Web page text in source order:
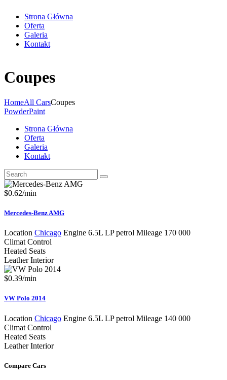
Strona Główna
Oferta
Galeria
Kontakt
Coupes
HomeAll CarsCoupes
PowderPaint
Strona Główna
Oferta
Galeria
Kontakt
$0.62/min
Mercedes-Benz AMG
Location Chicago Engine 6.5L LP petrol Mileage 170 000
Climat Control
Heated Seats
Leather Interior
$0.39/min
VW Polo 2014
Location Chicago Engine 6.5L LP petrol Mileage 140 000
Climat Control
Heated Seats
Leather Interior
Compare Cars